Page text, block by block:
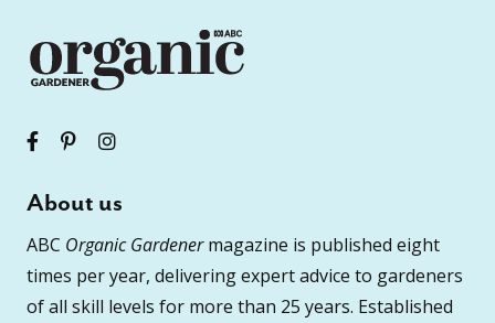
About us
ABC Organic Gardenermagazine is published eight
times per year, delivering expert advice to gardeners
of all skill levels for more than 25 years. Established